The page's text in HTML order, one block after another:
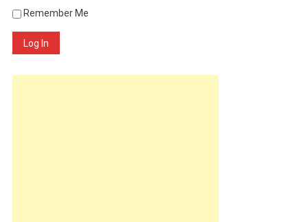
Remember Me
Log In